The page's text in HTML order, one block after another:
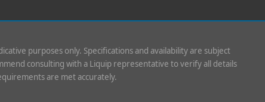
purposes only. Specifications and availability are subject
consulting with a Liquip representative to verify all details
are met accurately.